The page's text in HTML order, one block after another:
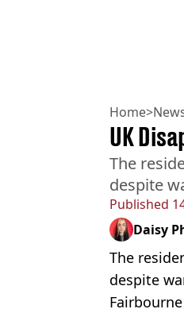
Home>
Published
UK
The
despite
Daisy
The
despite